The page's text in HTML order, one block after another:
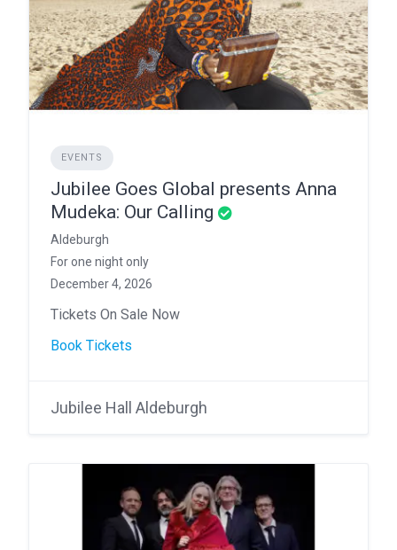
EVENTS
Jubilee Goes Global presents Anna
Mudeka: Our Calling
Aldeburgh
For one night only
December 4, 2026
Tickets On Sale Now
Book Tickets
Jubilee Hall Aldeburgh